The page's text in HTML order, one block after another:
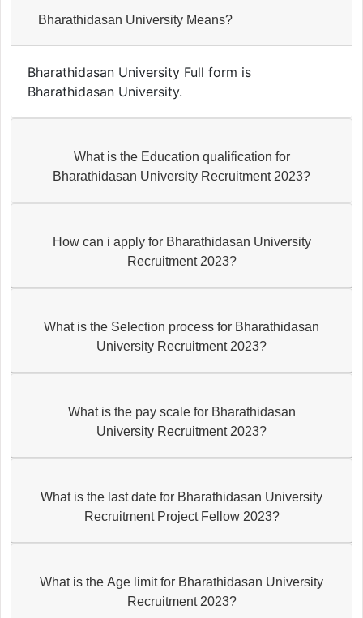
Bharathidasan University Means?
Bharathidasan University Full form is
Bharathidasan University.
What is the Education qualification for
Bharathidasan University Recruitment 2023?
How can i apply for Bharathidasan University
Recruitment 2023?
What is the Selection process for Bharathidasan
University Recruitment 2023?
What is the pay scale for Bharathidasan
University Recruitment 2023?
What is the last date for Bharathidasan University
Recruitment Project Fellow 2023?
What is the Age limit for Bharathidasan University
Recruitment 2023?